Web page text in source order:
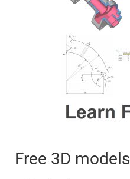
Free 3D models